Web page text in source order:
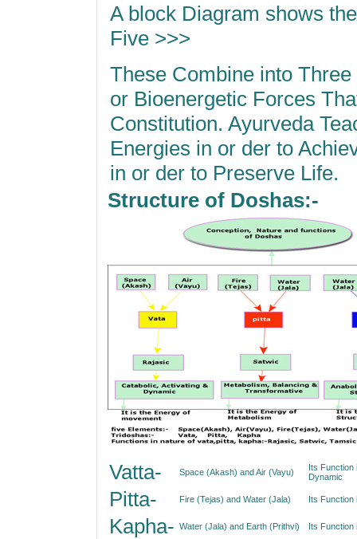
A block Diagram shows
Five >>>
These Combine into
or Bioenergetic Forces
Constitution. Ayurveda
Energies in or der to
in or der to Preserve Life.
Structure of Doshas:-
Vatta- Space (Akash) and Air (Vayu)
Its Function
Dynamic
Pitta- Fire (Tejas) and Water (Jala) Its Function
Kapha- Water (Jala) and Earth (Prithvi) Its Function